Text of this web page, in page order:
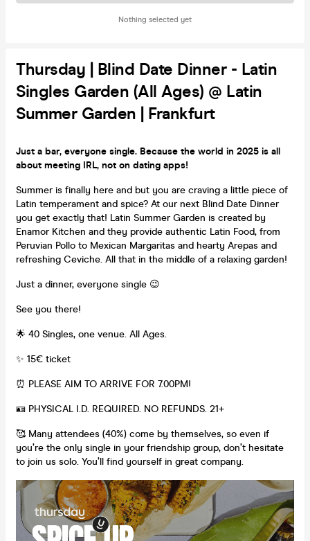
Nothing selected yet
Thursday | Blind Date Dinner - Latin
Singles Garden (All Ages) @ Latin
Summer Garden | Frankfurt
Just a bar, everyone single. Because the world in 2025 is all
about meeting IRL, not on dating apps!
Summer is finally here and but you are craving a little piece of
Latin temperament and spice? At our next Blind Date Dinner
you get exactly that! Latin Summer Garden is created by
Enamor Kitchen and they provide authentic Latin Food, from
Peruvian Pollo to Mexican Margaritas and hearty Arepas and
refreshing Ceviche. All that in the middle of a relaxing garden!
Just a dinner, everyone single 😉
See you there!
🌟 40 Singles, one venue. All Ages.
✨ 15€ ticket
⏰ PLEASE AIM TO ARRIVE FOR 7.00PM!
🪪 PHYSICAL I.D. REQUIRED. NO REFUNDS. 21+
🥰 Many attendees (40%) come by themselves, so even if
you’re the only single in your friendship group, don’t hesitate
to join us solo. You’ll find yourself in great company.